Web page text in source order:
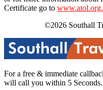
Certificate go to
©2026 Southall
For a free & immediate
will call you within 5 Seconds.